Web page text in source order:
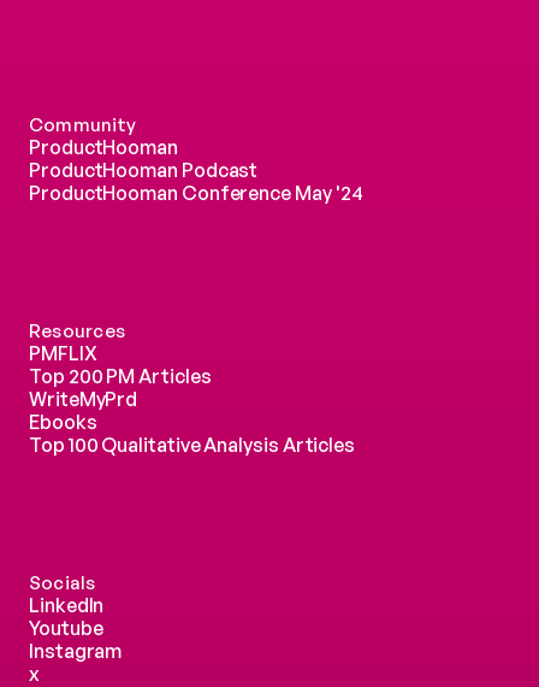
Community
ProductHooman
ProductHooman Podcast
ProductHooman Conference May '24
Resources
PMFLIX
Top 200 PM Articles
WriteMyPrd
Ebooks
Top 100 Qualitative Analysis Articles
Socials
LinkedIn
Youtube
Instagram
x